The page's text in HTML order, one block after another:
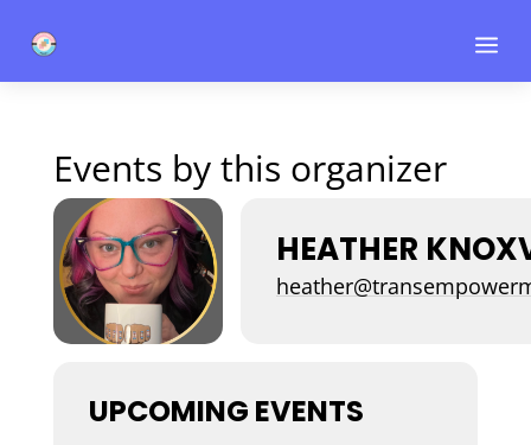
a
Events by this organizer
HEATHER
UPCOMING EVENTS